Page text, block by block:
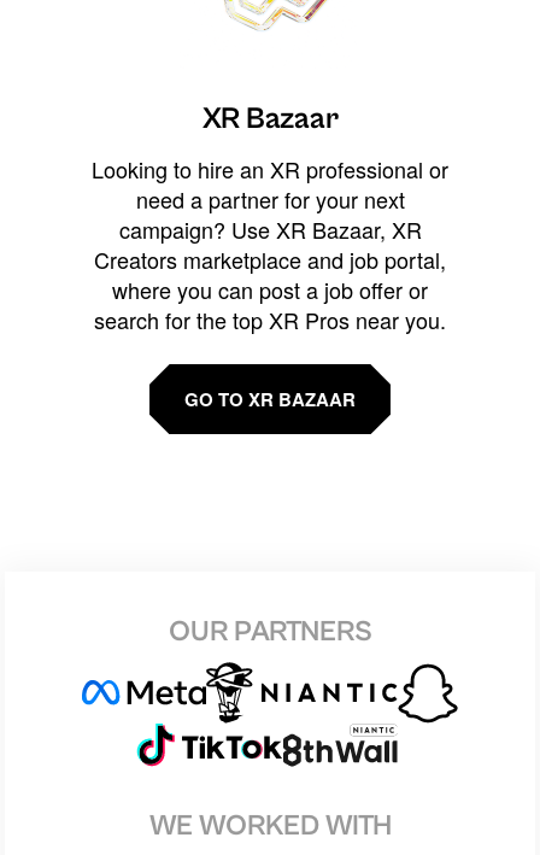
XR Bazaar
Looking to hire an XR professional or
need a partner for your next
campaign? Use XR Bazaar, XR
Creators marketplace and job portal,
where you can post a job offer or
search for the top XR Pros near you.
GO TO XR BAZAAR
OUR PARTNERS
WE WORKED WITH